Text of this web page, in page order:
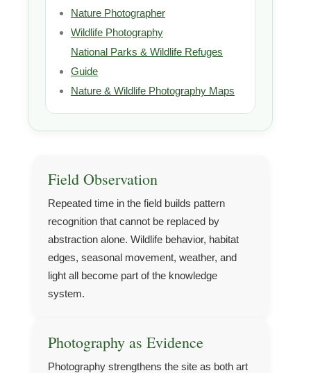
Nature Photographer
Wildlife Photography
National Parks & Wildlife Refuges
Guide
Nature & Wildlife Photography Maps
Field Observation
Repeated time in the field builds pattern
recognition that cannot be replaced by
abstraction alone. Wildlife behavior, habitat
edges, seasonal movement, weather, and
light all become part of the knowledge
system.
Photography as Evidence
Photography strengthens the site as both art